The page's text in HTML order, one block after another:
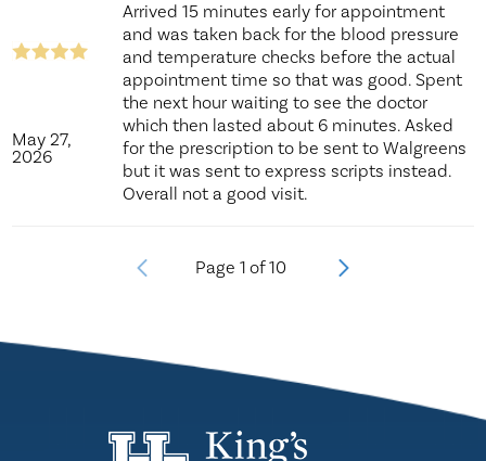
May 27,
2026
Arrived 15 minutes early for appointment
and was taken back for the blood pressure
and temperature checks before the actual
appointment time so that was good. Spent
the next hour waiting to see the doctor
which then lasted about 6 minutes. Asked
for the prescription to be sent to Walgreens
but it was sent to express scripts instead.
Overall not a good visit.
Page 1 of10